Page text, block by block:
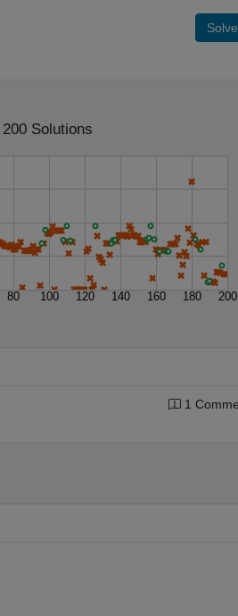
Solve
Solutions
80 100 120 140 160 180 200
1